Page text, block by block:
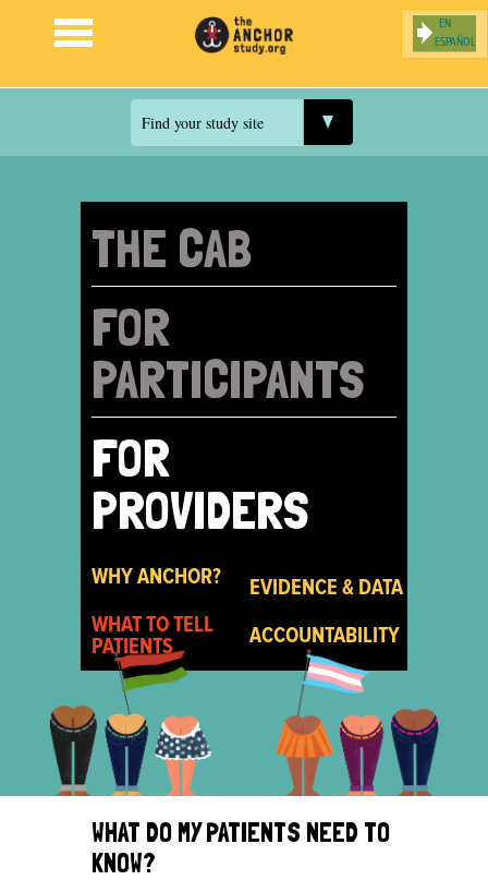
Jump to navigation
ESPAÑOL
Find your study site
THE CAB
FOR
PARTICIPANTS
FOR
PROVIDERS
WHY ANCHOR?
WHAT TO TELL
PATIENTS
EVIDENCE & DATA
ACCOUNTABILITY
WHAT DO MY PATIENTS NEED TO
KNOW?